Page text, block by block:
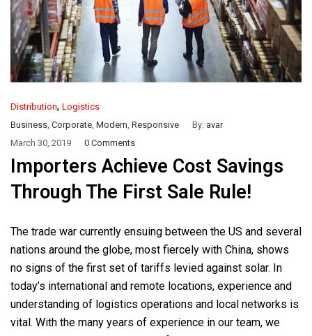
Distribution, Logistics
Business Corporate Modern Responsive By: avar
March 30, 2019
0 Comments
Importers Achieve Cost Savings
Through The First Sale Rule!
The trade war currently ensuing between the US and several
nations around the globe, most fiercely with China, shows
no signs of the first set of tariffs levied against solar. In
today’s international and remote locations, experience and
understanding of logistics operations and local networks is
vital. With the many years of experience in our team, we